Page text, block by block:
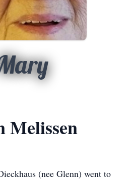
Melissen
(nee Glenn) went to